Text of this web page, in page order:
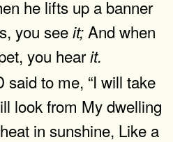
he lifts up a banner
you seeit;And when
you hearit.
said to me, “I will take
look from My dwelling
in sunshine, Like a